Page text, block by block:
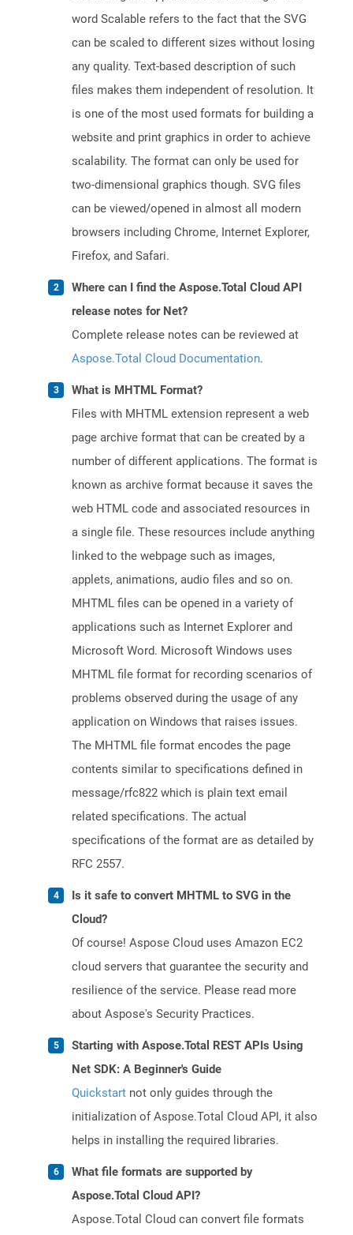
word Scalable refers to the fact that the SVG
can be scaled to different sizes without losing
any quality. Text-based description of such
files makes them independent of resolution. It
is one of the most used formats for building a
website and print graphics in order to achieve
scalability. The format can only be used for
two-dimensional graphics though. SVG files
can be viewed/opened in almost all modern
browsers including Chrome, Internet Explorer,
Firefox, and Safari.
Where can I find the Aspose.Total Cloud API
release notes for Net?
Complete release notes can be reviewed at
Aspose.Total Cloud Documentation.
What is MHTML Format?
Files with MHTML extension represent a web
page archive format that can be created by a
number of different applications. The format is
known as archive format because it saves the
web HTML code and associated resources in
a single file. These resources include anything
linked to the webpage such as images,
applets, animations, audio files and so on.
MHTML files can be opened in a variety of
applications such as Internet Explorer and
Microsoft Word. Microsoft Windows uses
MHTML file format for recording scenarios of
problems observed during the usage of any
application on Windows that raises issues.
The MHTML file format encodes the page
contents similar to specifications defined in
message/rfc822 which is plain text email
related specifications. The actual
specifications of the format are as detailed by
RFC 2557.
Is it safe to convert MHTML to SVG in the
Cloud?
Of course! Aspose Cloud uses Amazon EC2
cloud servers that guarantee the security and
resilience of the service. Please read more
about Aspose's Security Practices.
Starting with Aspose.Total REST APIs Using
Net SDK: A Beginner's Guide
Quickstart not only guides through the
initialization of Aspose.Total Cloud API, it also
helps in installing the required libraries.
What file formats are supported by
Aspose.Total Cloud API?
Aspose.Total Cloud can convert file formats